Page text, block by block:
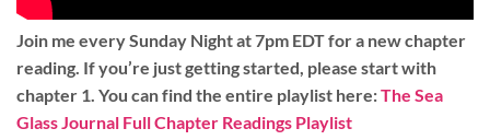
Join me every Sunday Night at 7pm EDT for a new chapter
reading. If you’re just getting started, please start with
chapter 1. You can find the entire playlist here:The Sea
Glass Journal Full Chapter Readings Playlist